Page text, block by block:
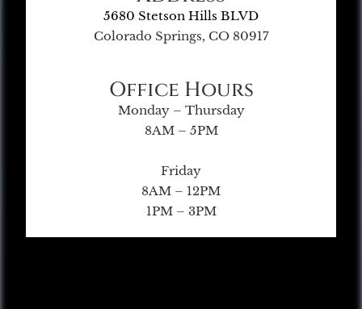
5680 Stetson Hills BLVD
Colorado Springs, CO 80917
Office Hours
Monday – Thursday
8AM – 5PM
Friday
8AM – 12PM
1PM – 3PM